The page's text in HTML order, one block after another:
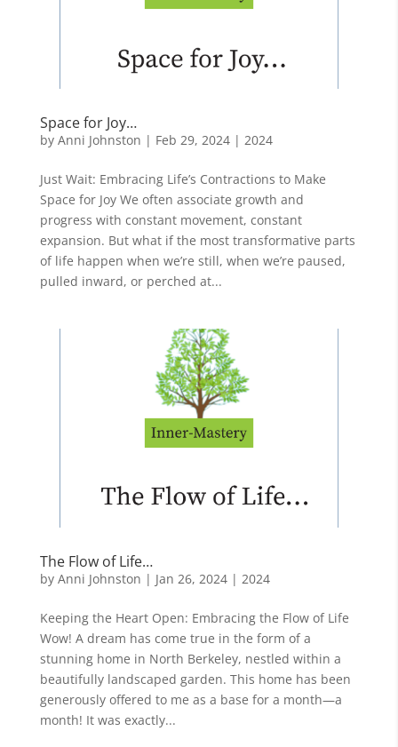
Space for Joy…
by Anni Johnston | Feb 29, 2024| 2024
Just Wait: Embracing Life’s Contractions to Make
Space for Joy We often associate growth and
progress with constant movement, constant
expansion. But what if the most transformative parts
of life happen when we’re still, when we’re paused,
pulled inward, or perched at...
The Flow of Life…
by Anni Johnston | Jan 26, 2024| 2024
Keeping the Heart Open: Embracing the Flow of Life
Wow! A dream has come true in the form of a
stunning home in North Berkeley, nestled within a
beautifully landscaped garden. This home has been
generously offered to me as a base for a month—a
month! It was exactly...